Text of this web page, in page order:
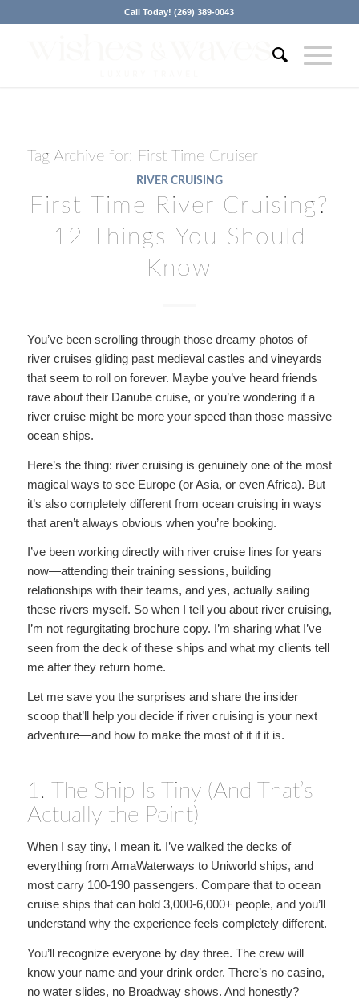
Call Today! (269) 389-0043
Tag Archive for: First Time Cruiser
RIVER CRUISING
First Time River Cruising?
12 Things You Should
Know
You’ve been scrolling through those dreamy photos of
river cruises gliding past medieval castles and vineyards
that seem to roll on forever. Maybe you’ve heard friends
rave about their Danube cruise, or you’re wondering if a
river cruise might be more your speed than those massive
ocean ships.
Here’s the thing: river cruising is genuinely one of the most
magical ways to see Europe (or Asia, or even Africa). But
it’s also completely different from ocean cruising in ways
that aren’t always obvious when you’re booking.
I’ve been working directly with river cruise lines for years
now—attending their training sessions, building
relationships with their teams, and yes, actually sailing
these rivers myself. So when I tell you about river cruising,
I’m not regurgitating brochure copy. I’m sharing what I’ve
seen from the deck of these ships and what my clients tell
me after they return home.
Let me save you the surprises and share the insider
scoop that’ll help you decide if river cruising is your next
adventure—and how to make the most of it if it is.
1. The Ship Is Tiny (And That’s
Actually the Point)
When I say tiny, I mean it. I’ve walked the decks of
everything from AmaWaterways to Uniworld ships, and
most carry 100-190 passengers. Compare that to ocean
cruise ships that can hold 3,000-6,000+ people, and you’ll
understand why the experience feels completely different.
You’ll recognize everyone by day three. The crew will
know your name and your drink order. There’s no casino,
no water slides, no Broadway shows. And honestly?